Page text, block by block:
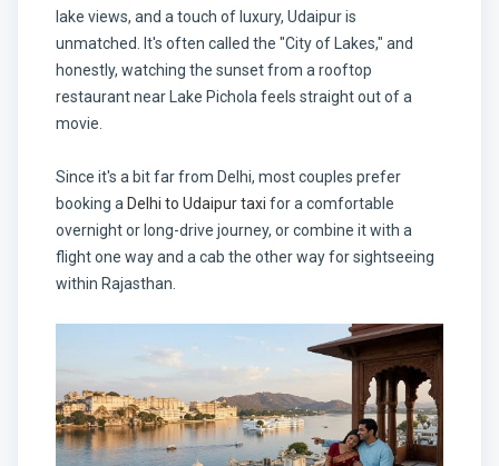
lake views, and a touch of luxury, Udaipur is
unmatched. It's often called the "City of Lakes," and
honestly, watching the sunset from a rooftop
restaurant near Lake Pichola feels straight out of a
movie.
Since it's a bit far from Delhi, most couples prefer
booking a Delhi to Udaipur taxi for a comfortable
overnight or long-drive journey, or combine it with a
flight one way and a cab the other way for sightseeing
within Rajasthan.